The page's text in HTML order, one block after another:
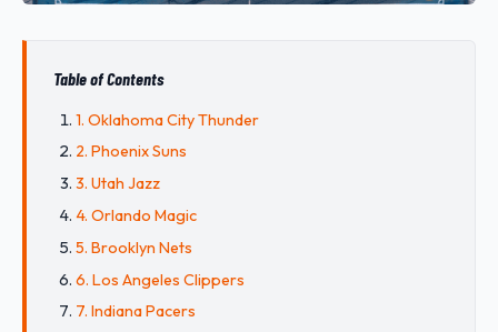
Table of Contents
1. Oklahoma City Thunder
2. Phoenix Suns
3. Utah Jazz
4. Orlando Magic
5. Brooklyn Nets
6. Los Angeles Clippers
7. Indiana Pacers